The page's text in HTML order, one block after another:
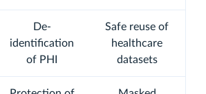
De-
identification
of PHI
Safe reuse of
healthcare
datasets